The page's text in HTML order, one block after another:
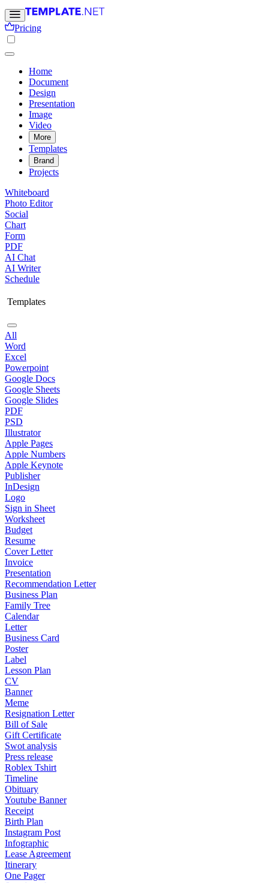
Pricing
Home
Document
Design
Presentation
Image
Video
More
Templates
Brand
Projects
Whiteboard
Photo Editor
Social
Chart
Form
PDF
AI Chat
AI Writer
Schedule
Templates
All
Word
Excel
Powerpoint
Google Docs
Google Sheets
Google Slides
PDF
PSD
Illustrator
Apple Pages
Apple Numbers
Apple Keynote
Publisher
InDesign
Logo
Sign in Sheet
Worksheet
Budget
Resume
Cover Letter
Invoice
Presentation
Recommendation Letter
Business Plan
Family Tree
Calendar
Letter
Business Card
Poster
Label
Lesson Plan
CV
Banner
Meme
Resignation Letter
Bill of Sale
Gift Certificate
Swot analysis
Press release
Roblex Tshirt
Timeline
Obituary
Youtube Banner
Receipt
Birth Plan
Instagram Post
Infographic
Lease Agreement
Itinerary
One Pager